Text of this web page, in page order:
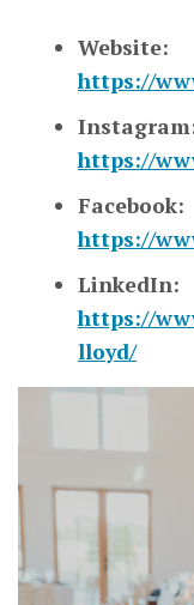
Website:
https://
https://
Facebook:
https://
LinkedIn:
https://
lloyd/